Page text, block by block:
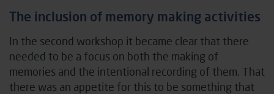
The inclusion of memory making activities
In the second workshop it became clear that there
needed to be a focus on both the making of
memories and the intentional recording of them. That
there was an appetite for this to be something that